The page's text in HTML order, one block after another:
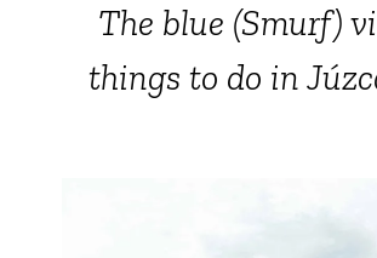
The blue (Smurf)
things to do in